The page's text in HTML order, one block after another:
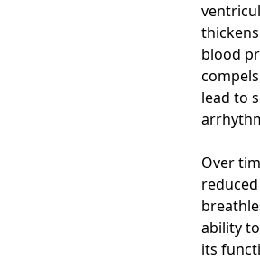
blood
lead to
Over
ability
its